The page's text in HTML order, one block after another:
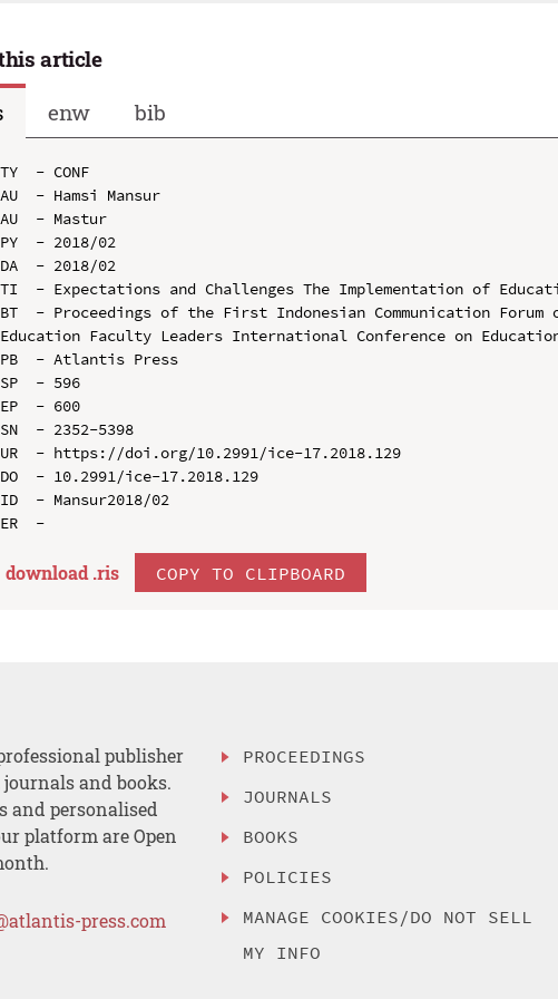
article
enw bib
TY  - CONF
AU  - Hamsi Mansur
AU  - Mastur
PY  - 2018/02
DA  - 2018/02
TI  - Expectations and Challenges The Implementation of
BT  - Proceedings of the First Indonesian Communication Forum
Education Faculty Leaders International Conference on
PB  - Atlantis Press
SP  - 596
EP  - 600
SN  - 2352-5398
UR  - https://doi.org/10.2991/ice-17.2018.129
DO  - 10.2991/ice-17.2018.129
ID  - Mansur2018/02
download .ris COPY TO CLIPBOARD
publisher
and books.
and personalised
platform are Open
press.com
PROCEEDINGS
JOURNALS
BOOKS
POLICIES
MANAGE COOKIES/DO NOT SELL
MY INFO